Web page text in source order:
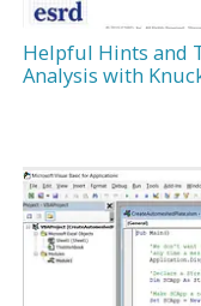
Helpful Hints and
Analysis with